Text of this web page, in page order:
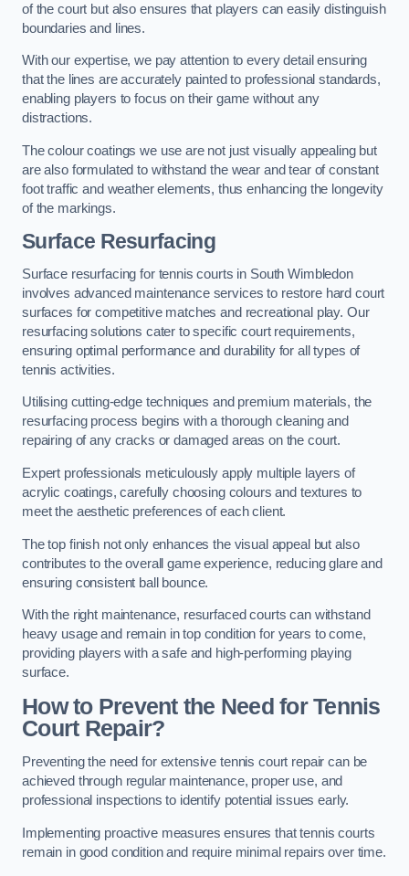
of the court but also ensures that players can easily distinguish
boundaries and lines.
With our expertise, we pay attention to every detail ensuring
that the lines are accurately painted to professional standards,
enabling players to focus on their game without any
distractions.
The colour coatings we use are not just visually appealing but
are also formulated to withstand the wear and tear of constant
foot traffic and weather elements, thus enhancing the longevity
of the markings.
Surface Resurfacing
Surface resurfacing for tennis courts in South Wimbledon
involves advanced maintenance services to restore hard court
surfaces for competitive matches and recreational play. Our
resurfacing solutions cater to specific court requirements,
ensuring optimal performance and durability for all types of
tennis activities.
Utilising cutting-edge techniques and premium materials, the
resurfacing process begins with a thorough cleaning and
repairing of any cracks or damaged areas on the court.
Expert professionals meticulously apply multiple layers of
acrylic coatings, carefully choosing colours and textures to
meet the aesthetic preferences of each client.
The top finish not only enhances the visual appeal but also
contributes to the overall game experience, reducing glare and
ensuring consistent ball bounce.
With the right maintenance, resurfaced courts can withstand
heavy usage and remain in top condition for years to come,
providing players with a safe and high-performing playing
surface.
How to Prevent the Need for Tennis
Court Repair?
Preventing the need for extensive tennis court repair can be
achieved through regular maintenance, proper use, and
professional inspections to identify potential issues early.
Implementing proactive measures ensures that tennis courts
remain in good condition and require minimal repairs over time.